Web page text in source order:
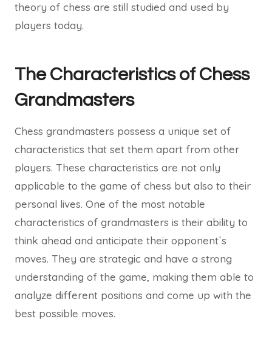
theory of chess are still studied and used by
players today.
The Characteristics of Chess
Grandmasters
Chess grandmasters possess a unique set of
characteristics that set them apart from other
players. These characteristics are not only
applicable to the game of chess but also to their
personal lives. One of the most notable
characteristics of grandmasters is their ability to
think ahead and anticipate their opponent´s
moves. They are strategic and have a strong
understanding of the game, making them able to
analyze different positions and come up with the
best possible moves.